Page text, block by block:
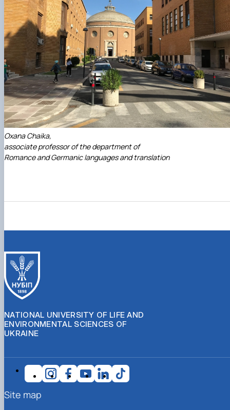
Oxana Chaika,
associate professor of the department of
Romance and Germanic languages and translation
NATIONAL UNIVERSITY OF LIFE AND
ENVIRONMENTAL SCIENCES OF
UKRAINE
Site map